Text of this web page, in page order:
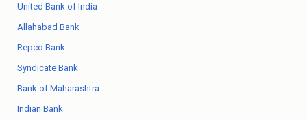
United Bank of India
Allahabad Bank
Repco Bank
Syndicate Bank
Bank of Maharashtra
Indian Bank